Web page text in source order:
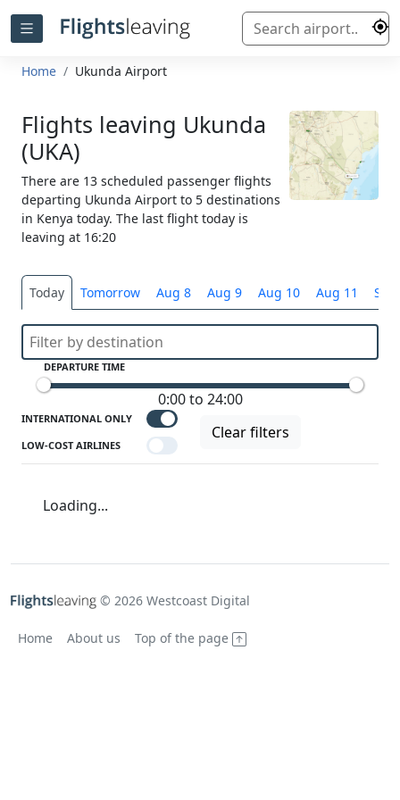
Home Ukunda Airport
Flights leaving Ukunda
(UKA)
There are 13 scheduled passenger flights
departing Ukunda Airport to 5 destinations
in Kenya today. The last flight today is
leaving at 16:20
Today Tomorrow Aug 8 Aug 9 Aug 10 Aug 11
DEPARTURE TIME
0:00 to 24:00
INTERNATIONAL ONLY
LOW-COST AIRLINES
Clear filters
Loading...
© 2026 Westcoast Digital
Home About us Top of the page